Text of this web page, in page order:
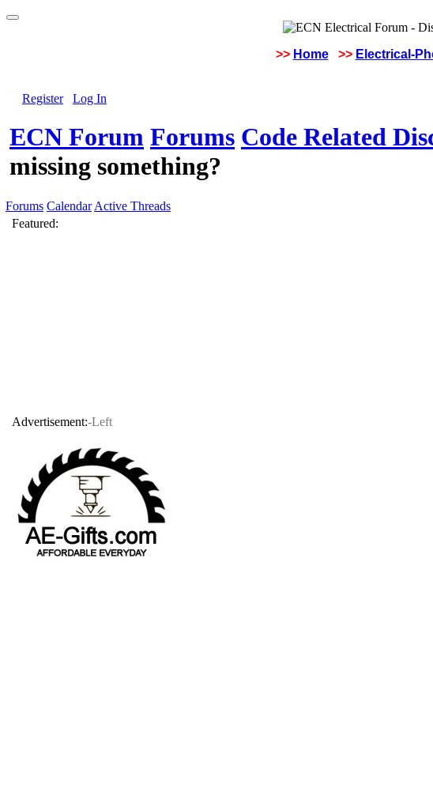
>> Home >> Electrical-
Register Log In
ECN Forum Forums Code Related
missing something?
Forums Calendar Active Threads
Featured:
Advertisement:-Left